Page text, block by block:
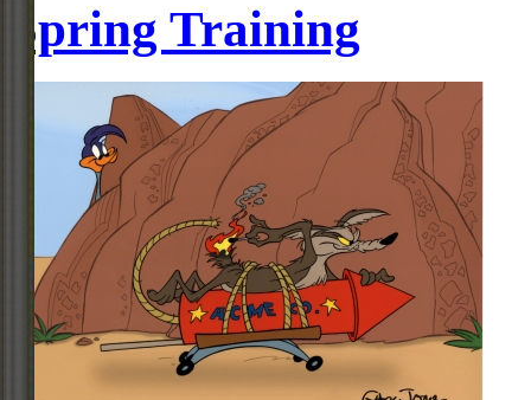
Spring Training